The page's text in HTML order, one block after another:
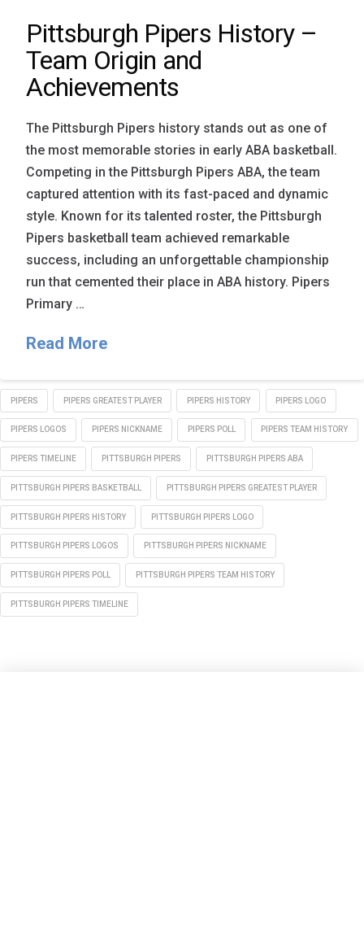
Pittsburgh Pipers History –
Team Origin and
Achievements
The Pittsburgh Pipers history stands out as one of
the most memorable stories in early ABA basketball.
Competing in the Pittsburgh Pipers ABA, the team
captured attention with its fast-paced and dynamic
style. Known for its talented roster, the Pittsburgh
Pipers basketball team achieved remarkable
success, including an unforgettable championship
run that cemented their place in ABA history. Pipers
Primary …
Read More
PIPERS PIPERS GREATEST PLAYER PIPERS HISTORY PIPERS LOGO
PIPERS LOGOS PIPERS NICKNAME PIPERS POLL PIPERS TEAM HISTORY
PIPERS TIMELINE PITTSBURGH PIPERS PITTSBURGH PIPERS ABA
PITTSBURGH PIPERS BASKETBALL PITTSBURGH PIPERS GREATEST PLAYER
PITTSBURGH PIPERS HISTORY PITTSBURGH PIPERS LOGO
PITTSBURGH PIPERS LOGOS PITTSBURGH PIPERS NICKNAME
PITTSBURGH PIPERS POLL PITTSBURGH PIPERS TEAM HISTORY
PITTSBURGH PIPERS TIMELINE